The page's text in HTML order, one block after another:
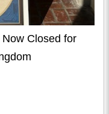
Closed for